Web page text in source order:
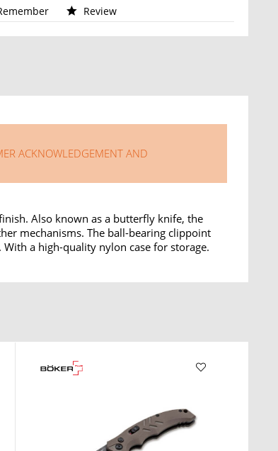
Review
ACKNOWLEDGEMENT AND
Also known as a butterfly knife, the
mechanisms. The ball-bearing clippoint
a high-quality nylon case for storage.